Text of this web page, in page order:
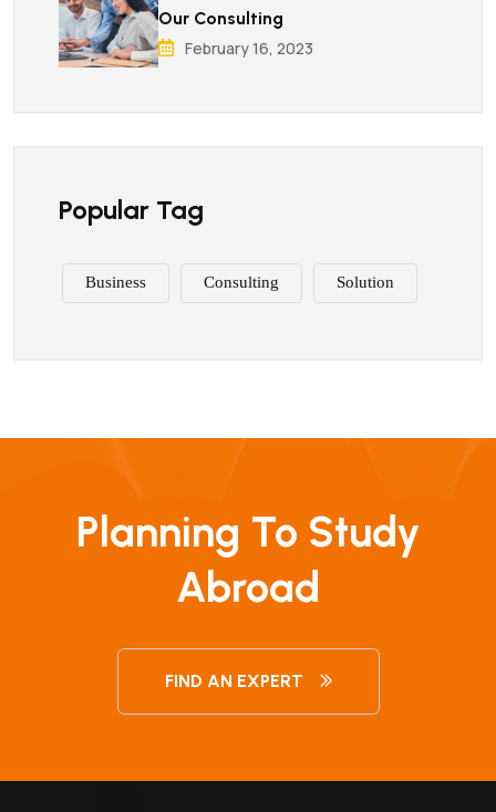
Our Consulting
February 16, 2023
Popular Tag
Business Consulting Solution
Planning To Study
Abroad
FIND AN EXPERT